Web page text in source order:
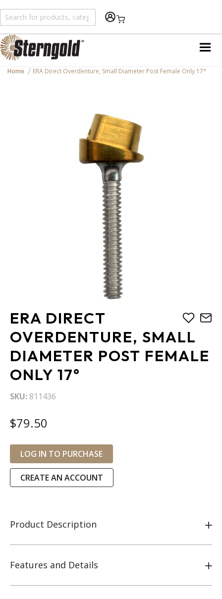
Shopping Cart
Home ERA Direct Overdenture, Small Diameter Post Female Only 17°
ERA DIRECT
OVERDENTURE, SMALL
DIAMETER POST FEMALE
ONLY 17°
SKU 811436
$79.50
LOG IN TO PURCHASE
CREATE AN ACCOUNT
Product Description
Features and Details
to
the
beginning
of
the
images